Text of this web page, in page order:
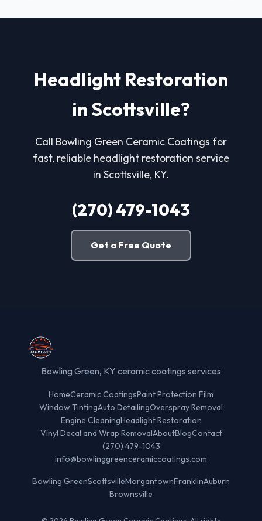
Headlight Restoration
in Scottsville?
Call Bowling Green Ceramic Coatings for
fast, reliable headlight restoration service
in Scottsville, KY.
(270) 479-1043
Get a Free Quote
Bowling Green, KY ceramic coatings services
HomeCeramic CoatingsPaint Protection Film
Window TintingAuto DetailingOverspray Removal
Engine CleaningHeadlight Restoration
Vinyl Decal and Wrap RemovalAboutBlogContact
(270) 479-1043
info@bowlinggreenceramiccoatings.com
Bowling GreenScottsvilleMorgantownFranklinAuburn
Brownsville